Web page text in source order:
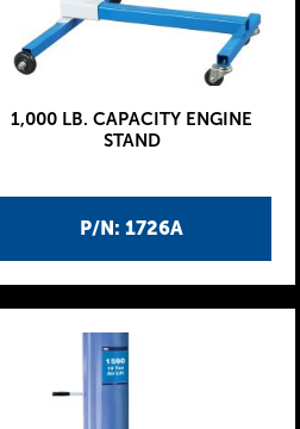
P/N: 1726A
1,000 LB. CAPACITY ENGINE
STAND